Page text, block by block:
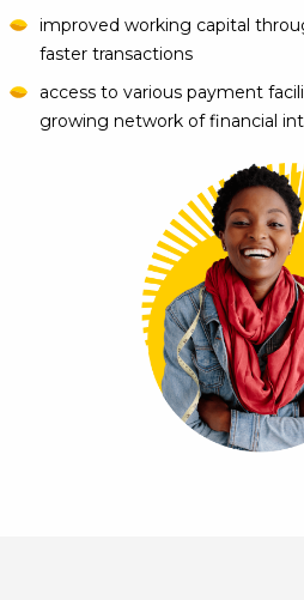
improved working capital
faster transactions
access to various payment
growing network of financial